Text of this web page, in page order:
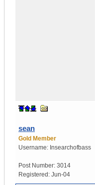
sean
Gold Member
Username: Insearchofbass
Post Number: 3014
Registered: Jun-04